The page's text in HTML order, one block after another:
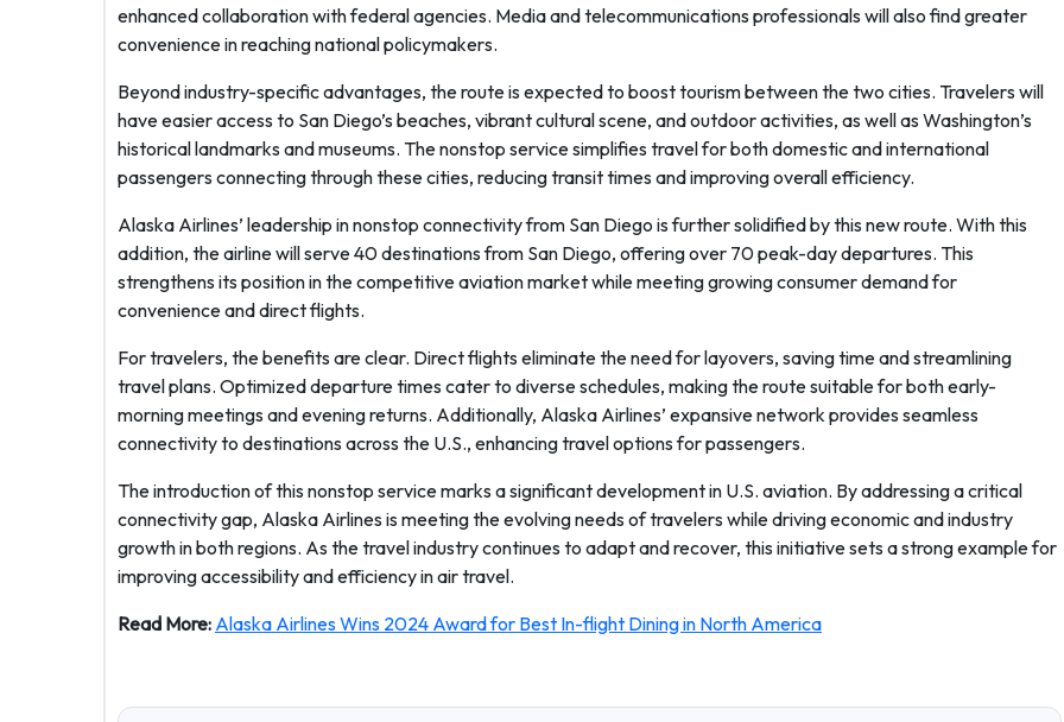
enhanced collaboration with federal agencies. Media and telecommunications professionals will also find greater
convenience in reaching national policymakers.
Beyond industry-specific advantages, the route is expected to boost tourism between the two cities. Travelers will
have easier access to San Diego’s beaches, vibrant cultural scene, and outdoor activities, as well as Washington’s
historical landmarks and museums. The nonstop service simplifies travel for both domestic and international
passengers connecting through these cities, reducing transit times and improving overall efficiency.
Alaska Airlines’ leadership in nonstop connectivity from San Diego is further solidified by this new route. With this
addition, the airline will serve 40 destinations from San Diego, offering over 70 peak-day departures. This
strengthens its position in the competitive aviation market while meeting growing consumer demand for
convenience and direct flights.
For travelers, the benefits are clear. Direct flights eliminate the need for layovers, saving time and streamlining
travel plans. Optimized departure times cater to diverse schedules, making the route suitable for both early-
morning meetings and evening returns. Additionally, Alaska Airlines’ expansive network provides seamless
connectivity to destinations across the U.S., enhancing travel options for passengers.
The introduction of this nonstop service marks a significant development in U.S. aviation. By addressing a critical
connectivity gap, Alaska Airlines is meeting the evolving needs of travelers while driving economic and industry
growth in both regions. As the travel industry continues to adapt and recover, this initiative sets a strong example for
improving accessibility and efficiency in air travel.
Read More: Alaska Airlines Wins 2024 Award for Best In-flight Dining in North America